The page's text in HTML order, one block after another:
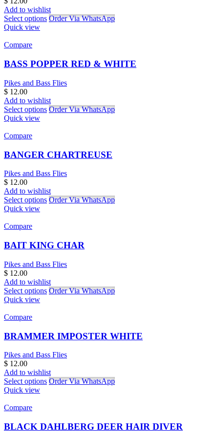
Add to wishlist
Select options Order Via WhatsApp
Quick view
Compare
BASS POPPER RED & WHITE
Pikes and Bass Flies
$ 12.00
Add to wishlist
Select options Order Via WhatsApp
Quick view
Compare
BANGER CHARTREUSE
Pikes and Bass Flies
$ 12.00
Add to wishlist
Select options Order Via WhatsApp
Quick view
Compare
BAIT KING CHAR
Pikes and Bass Flies
$ 12.00
Add to wishlist
Select options Order Via WhatsApp
Quick view
Compare
BRAMMER IMPOSTER WHITE
Pikes and Bass Flies
$ 12.00
Add to wishlist
Select options Order Via WhatsApp
Quick view
Compare
BLACK DAHLBERG DEER HAIR DIVER